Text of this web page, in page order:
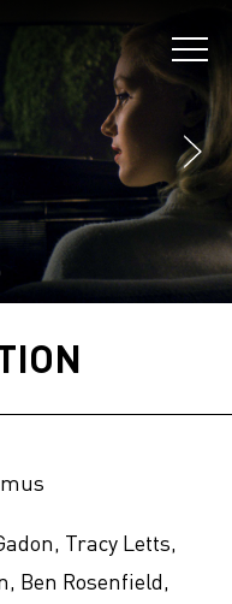
Tracy Letts,
Ben Rosenfield,